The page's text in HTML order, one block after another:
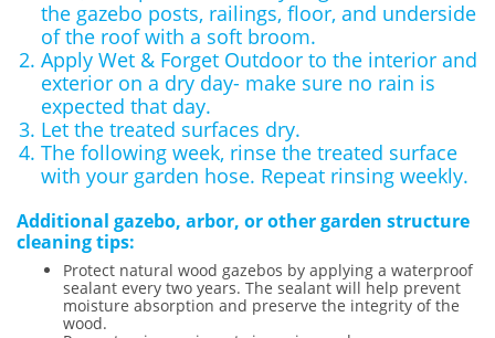
the gazebo posts, railings, floor, and underside
of the roof with a soft broom.
Apply Wet & Forget Outdoor to the interior and
exterior on a dry day- make sure no rain is
expected that day.
Let the treated surfaces dry.
The following week, rinse the treated surface
with your garden hose. Repeat rinsing weekly.
Additional gazebo, arbor, or other garden structure
cleaning tips:
Protect natural wood gazebos by applying a waterproof
sealant every two years. The sealant will help prevent
moisture absorption and preserve the integrity of the
wood.